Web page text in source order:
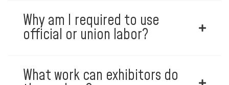
Why am I required to use
official or union labor?
What work can exhibitors do